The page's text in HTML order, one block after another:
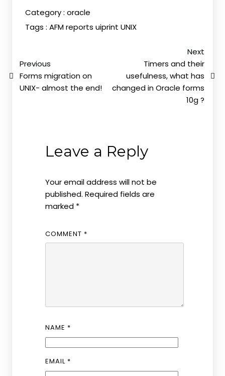
Category : oracle
Tags : AFMreportsuiprintUNIX
Previous
Forms migration on
UNIX- almost the end!
Next
Timers and their
usefulness, what has
changed in Oracle forms
10g ?
Leave a Reply
Your email address will not be
published. Required fields are
marked *
COMMENT *
NAME *
EMAIL *